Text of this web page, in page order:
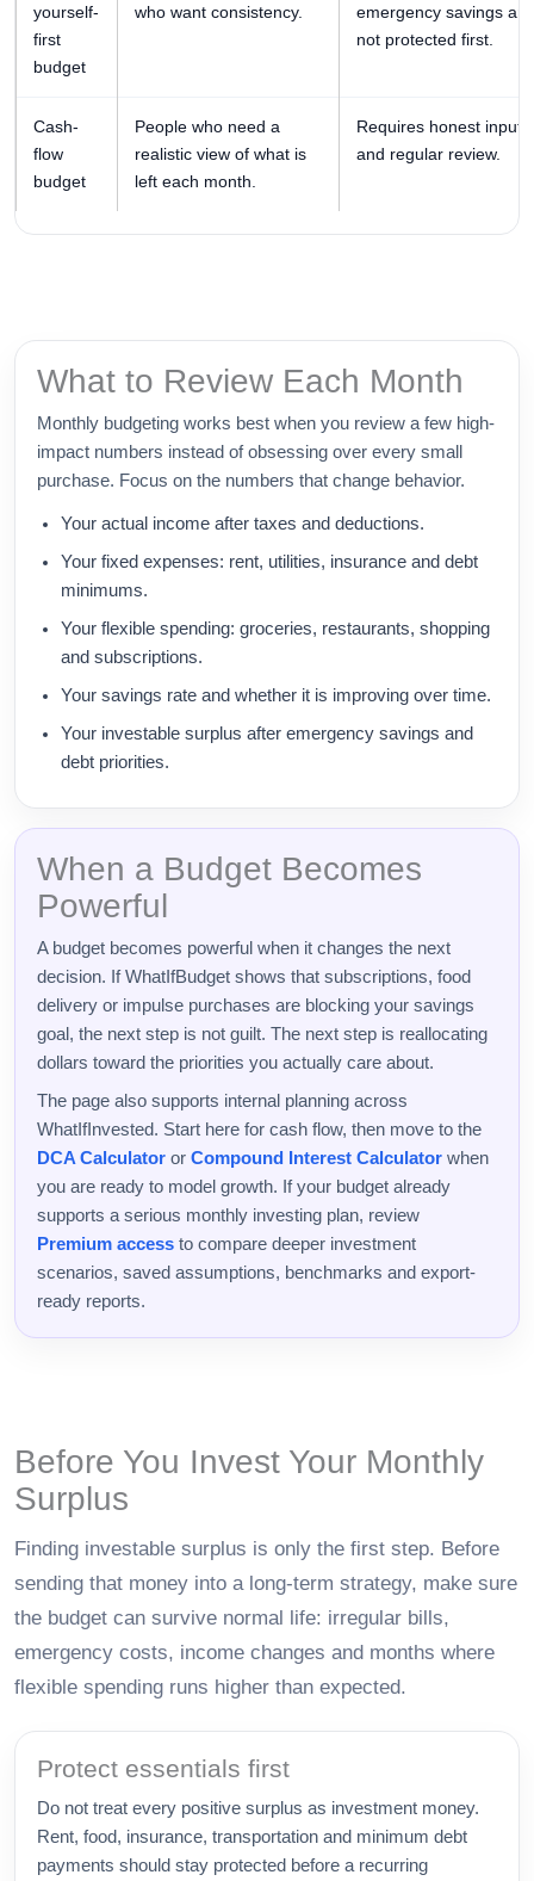
yourself-
first
budget
who want consistency.
emergency savings are
not protected first.
Cash-
flow
budget
People who need a
realistic view of what is
left each month.
Requires honest inputs
and regular review.
What to Review Each Month
Monthly budgeting works best when you review a few high-
impact numbers instead of obsessing over every small
purchase. Focus on the numbers that change behavior.
Your actual income after taxes and deductions.
Your fixed expenses: rent, utilities, insurance and debt
minimums.
Your flexible spending: groceries, restaurants, shopping
and subscriptions.
Your savings rate and whether it is improving over time.
Your investable surplus after emergency savings and
debt priorities.
When a Budget Becomes
Powerful
A budget becomes powerful when it changes the next
decision. If WhatIfBudget shows that subscriptions, food
delivery or impulse purchases are blocking your savings
goal, the next step is not guilt. The next step is reallocating
dollars toward the priorities you actually care about.
The page also supports internal planning across
WhatIfInvested. Start here for cash flow, then move to the
DCA Calculator or Compound Interest Calculator when
you are ready to model growth. If your budget already
supports a serious monthly investing plan, review
Premium access to compare deeper investment
scenarios, saved assumptions, benchmarks and export-
ready reports.
Before You Invest Your Monthly
Surplus
Finding investable surplus is only the first step. Before
sending that money into a long-term strategy, make sure
the budget can survive normal life: irregular bills,
emergency costs, income changes and months where
flexible spending runs higher than expected.
Protect essentials first
Do not treat every positive surplus as investment money.
Rent, food, insurance, transportation and minimum debt
payments should stay protected before a recurring